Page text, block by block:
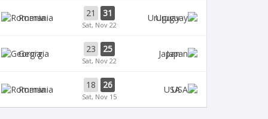
Romania 21 31
Sat, Nov 22
Uruguay
Georgia 23 25
Sat, Nov 22
Japan
Romania 18 26
Sat, Nov 15
USA